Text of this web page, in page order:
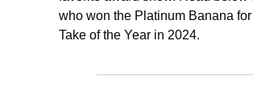
who won the Platinum Banana
Take of the Year in 2024.